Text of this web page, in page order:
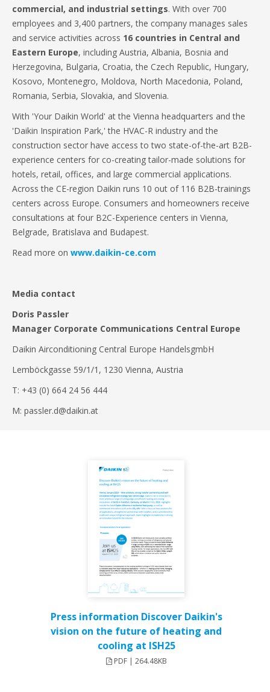
commercial, and industrial settings. With over 700
employees and 3,400 partners, the company manages sales
and service activities across 16 countries in Central and
Eastern Europe, including Austria, Albania, Bosnia and
Herzegovina, Bulgaria, Croatia, the Czech Republic, Hungary,
Kosovo, Montenegro, Moldova, North Macedonia, Poland,
Romania, Serbia, Slovakia, and Slovenia.
With 'Your Daikin World' at the Vienna headquarters and the
'Daikin Inspiration Park,' the HVAC-R industry and the
construction sector have access to two state-of-the-art B2B-
experience centers for co-creating tailor-made solutions for
hotels, retail, offices, and large commercial applications.
Across the CE-region Daikin runs 10 out of 116 B2B-trainings
centers across Europe. Consumers and homeowners receive
consultations at four B2C-Experience centers in Vienna,
Belgrade, Bratislava and Budapest.
Read more on www.daikin-ce.com
Media contact
Doris Passler
Manager Corporate Communications Central Europe
Daikin Airconditioning Central Europe HandelsgmbH
Lemböckgasse 59/1/1, 1230 Vienna, Austria
T: +43 (0) 664 24 56 444
M: passler.d@daikin.at
Press information Discover Daikin's
vision on the future of heating and
cooling at ISH25
PDF | 264.48KB